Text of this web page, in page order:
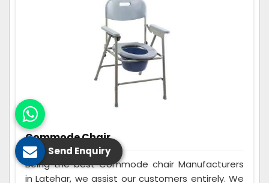
Commode Chair
Being the best Commode chair Manufacturers
in Latehar, we assist our customers entirely. We
Send Enquiry